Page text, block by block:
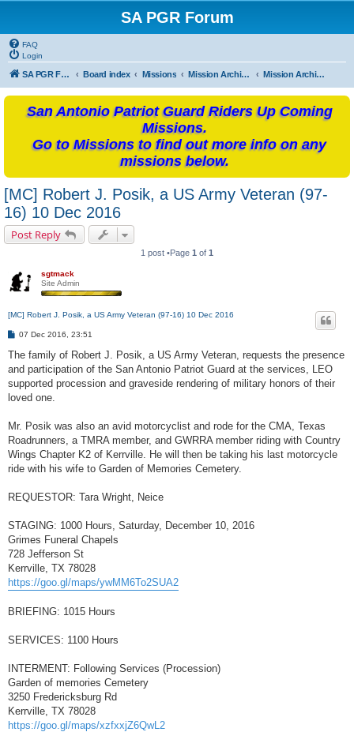
SA PGR Forum
FAQ
Login
SA PGR Forums Board index Missions Mission Archives Mission Archives - 2016
San Antonio Patriot Guard Riders Up Coming
Missions.
Go to Missions to find out more info on any
missions below.
[MC] Robert J. Posik, a US Army Veteran (97-
16) 10 Dec 2016
Post Reply
1 post •Page 1 of 1
sgtmack
Site Admin
[MC] Robert J. Posik, a US Army Veteran (97-16) 10 Dec 2016
P
s
07 Dec 2016, 23:51
The family of Robert J. Posik, a US Army Veteran, requests the presence
and participation of the San Antonio Patriot Guard at the services, LEO
supported procession and graveside rendering of military honors of their
loved one.
Mr. Posik was also an avid motorcyclist and rode for the CMA, Texas
Roadrunners, a TMRA member, and GWRRA member riding with Country
Wings Chapter K2 of Kerrville. He will then be taking his last motorcycle
ride with his wife to Garden of Memories Cemetery.
REQUESTOR: Tara Wright, Neice
STAGING: 1000 Hours, Saturday, December 10, 2016
Grimes Funeral Chapels
728 Jefferson St
Kerrville, TX 78028
https://goo.gl/maps/ywMM6To2SUA2
BRIEFING: 1015 Hours
SERVICES: 1100 Hours
INTERMENT: Following Services (Procession)
Garden of memories Cemetery
3250 Fredericksburg Rd
Kerrville, TX 78028
https://goo.gl/maps/xzfxxjZ6QwL2